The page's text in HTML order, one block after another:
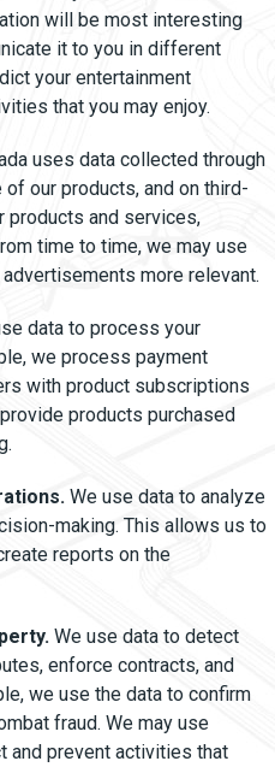
will be most interesting
it to you in different
your entertainment
that you may enjoy.
uses data collected through
our products, and on third-
products and services,
time to time, we may use
more relevant.
data to process your
we process payment
with product subscriptions
products purchased
We use data to analyze
making. This allows us to
reports on the
We use data to detect
enforce contracts, and
we use the data to confirm
fraud. We may use
and prevent activities that